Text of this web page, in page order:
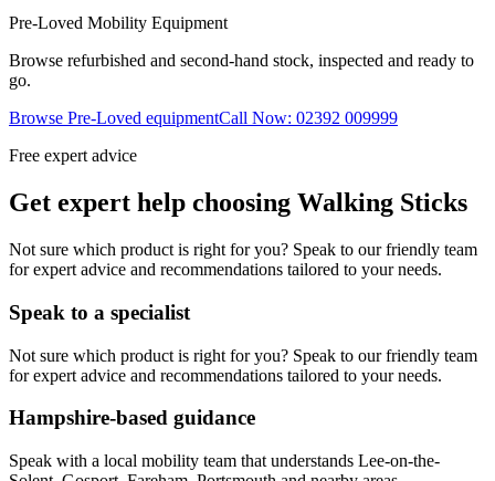
Pre-Loved Mobility Equipment
Browse refurbished and second-hand stock, inspected and ready to
go.
Browse Pre-Loved equipmentCall Now: 02392 009999
Free expert advice
Get expert help choosing Walking Sticks
Not sure which product is right for you? Speak to our friendly team
for expert advice and recommendations tailored to your needs.
Speak to a specialist
Not sure which product is right for you? Speak to our friendly team
for expert advice and recommendations tailored to your needs.
Hampshire-based guidance
Speak with a local mobility team that understands Lee-on-the-